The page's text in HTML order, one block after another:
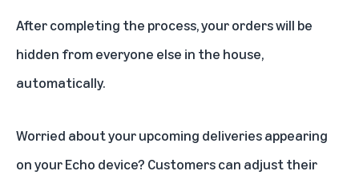
After completing the process, your orders will be
hidden from everyone else in the house,
automatically.
Worried about your upcoming deliveries appearing
on your Echo device? Customers can adjust their